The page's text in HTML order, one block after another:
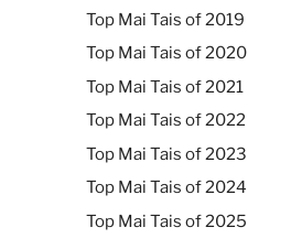
Top Mai Tais of 2019
Top Mai Tais of 2020
Top Mai Tais of 2021
Top Mai Tais of 2022
Top Mai Tais of 2023
Top Mai Tais of 2024
Top Mai Tais of 2025